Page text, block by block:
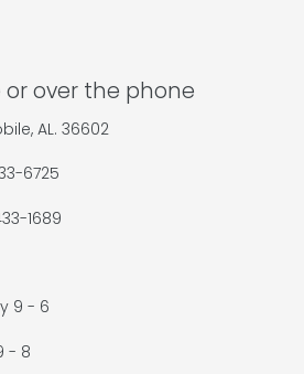
over the phone
AL. 36602
6725
1689
9 - 6
- 8